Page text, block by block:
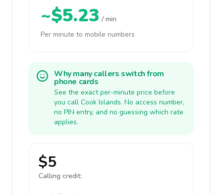
~$5.23 / min
Per minute to mobile numbers
Why many callers switch from
phone cards
See the exact per-minute price before
you call Cook Islands. No access number,
no PIN entry, and no guessing which rate
applies.
$5
Calling credit: